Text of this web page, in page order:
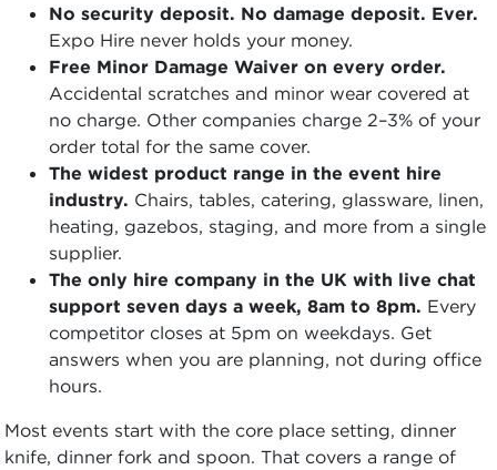
No security deposit. No damage deposit. Ever.
Expo Hire never holds your money.
Free Minor Damage Waiver on every order.
Accidental scratches and minor wear covered at
no charge. Other companies charge 2–3% of your
order total for the same cover.
The widest product range in the event hire
industry. Chairs, tables, catering, glassware, linen,
heating, gazebos, staging, and more from a single
supplier.
The only hire company in the UK with live chat
support seven days a week, 8am to 8pm. Every
competitor closes at 5pm on weekdays. Get
answers when you are planning, not during office
hours.
Most events start with the core place setting, dinner
knife, dinner fork and spoon. That covers a range of